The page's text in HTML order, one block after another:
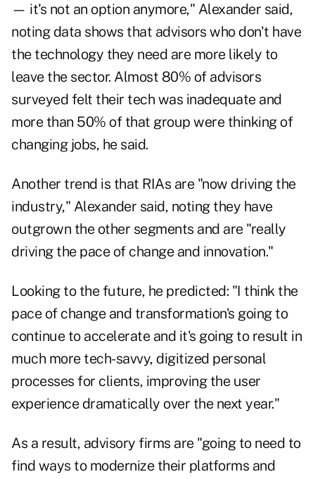
— it's not an option anymore," Alexander said,
noting data shows that advisors who don't have
the technology they need are more likely to
leave the sector. Almost 80% of advisors
surveyed felt their tech was inadequate and
more than 50% of that group were thinking of
changing jobs, he said.
Another trend is that RIAs are "now driving the
industry," Alexander said, noting they have
outgrown the other segments and are "really
driving the pace of change and innovation."
Looking to the future, he predicted: "I think the
pace of change and transformation's going to
continue to accelerate and it's going to result in
much more tech-savvy, digitized personal
processes for clients, improving the user
experience dramatically over the next year."
As a result, advisory firms are "going to need to
find ways to modernize their platforms and